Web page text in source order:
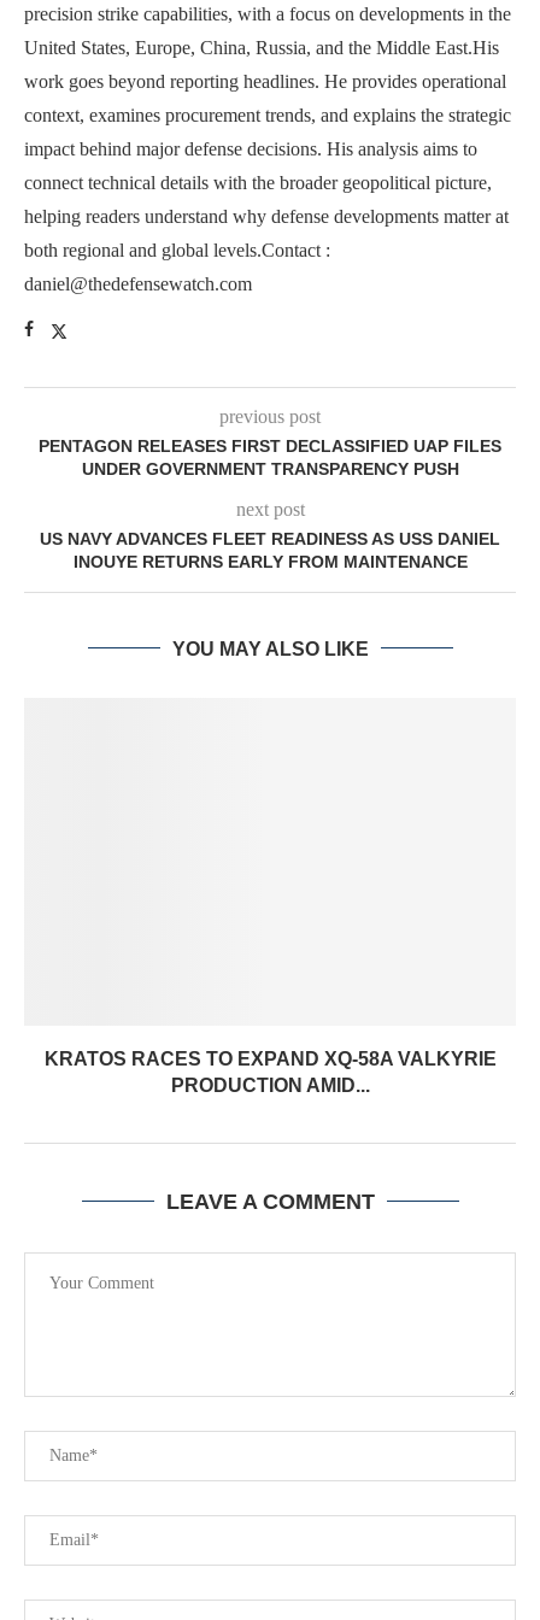
precision strike capabilities, with a focus on developments in the
United States, Europe, China, Russia, and the Middle East.His
work goes beyond reporting headlines. He provides operational
context, examines procurement trends, and explains the strategic
impact behind major defense decisions. His analysis aims to
connect technical details with the broader geopolitical picture,
helping readers understand why defense developments matter at
both regional and global levels.Contact :
daniel@thedefensewatch.com
previous post
PENTAGON RELEASES FIRST DECLASSIFIED UAP FILES
UNDER GOVERNMENT TRANSPARENCY PUSH
next post
US NAVY ADVANCES FLEET READINESS AS USS DANIEL
INOUYE RETURNS EARLY FROM MAINTENANCE
YOU MAY ALSO LIKE
KRATOS RACES TO EXPAND XQ-58A VALKYRIE
PRODUCTION AMID...
LEAVE A COMMENT